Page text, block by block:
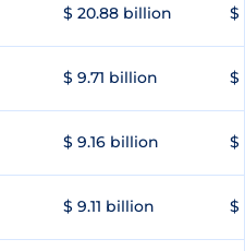
$ 20.88 billion $
$ 9.71 billion $
$ 9.16 billion $
$ 9.11 billion $